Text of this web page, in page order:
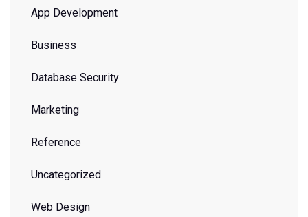
App Development
Business
Database Security
Marketing
Reference
Uncategorized
Web Design